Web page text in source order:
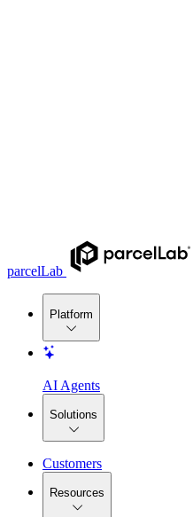
parcelLab
Platform
AI Agents
Solutions
Customers
Resources